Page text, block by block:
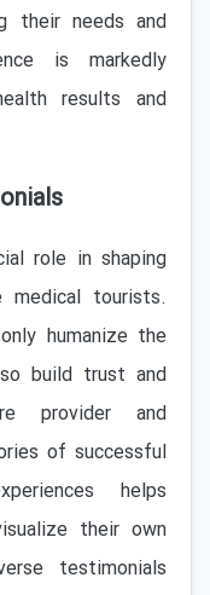
their needs and
is markedly
results and
role in shaping
tourists.
humanize the
build trust and
provider and
of successful
helps
their own
testimonials